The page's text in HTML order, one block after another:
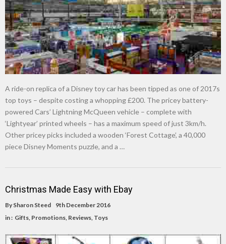
A ride-on replica of a Disney toy car has been tipped as one of 2017s
top toys – despite costing a whopping £200. The pricey battery-
powered Cars’ Lightning McQueen vehicle – complete with
‘Lightyear’ printed wheels – has a maximum speed of just 3km/h.
Other pricey picks included a wooden ‘Forest Cottage’, a 40,000
piece Disney Moments puzzle, and a …
Christmas Made Easy with Ebay
By Sharon Steed
9th December 2016
in : Gifts Promotions Reviews Toys